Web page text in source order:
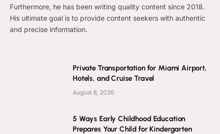
Furthermore, he has been writing quality content since 2018.
His ultimate goal is to provide content seekers with authentic
and precise information.
Private Transportation for Miami Airport,
Hotels, and Cruise Travel
August 8, 2026
5 Ways Early Childhood Education
Prepares Your Child for Kindergarten